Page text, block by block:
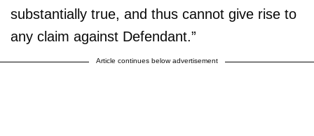
substantially true, and thus cannot give rise to
any claim against Defendant.”
Article continues below advertisement